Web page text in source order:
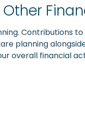
Contributions to
planning
overall financial